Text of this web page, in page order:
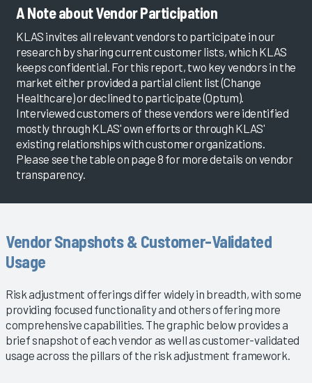
A Note about Vendor Participation
KLAS invites all relevant vendors to participate in our
research by sharing current customer lists, which KLAS
keeps confidential. For this report, two key vendors in the
market either provided a partial client list (Change
Healthcare) or declined to participate (Optum).
Interviewed customers of these vendors were identified
mostly through KLAS' own efforts or through KLAS'
existing relationships with customer organizations.
Please see the table on page 8 for more details on vendor
transparency.
Vendor Snapshots & Customer-Validated
Usage
Risk adjustment offerings differ widely in breadth, with some
providing focused functionality and others offering more
comprehensive capabilities. The graphic below provides a
brief snapshot of each vendor as well as customer-validated
usage across the pillars of the risk adjustment framework.